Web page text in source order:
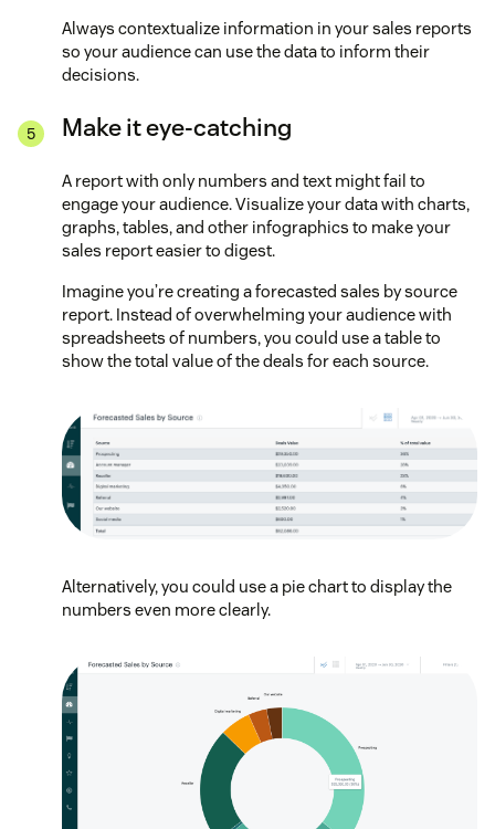
Always contextualize information in your sales reports
so your audience can use the data to inform their
decisions.
Make it eye-catching
A report with only numbers and text might fail to
engage your audience. Visualize your data with charts,
graphs, tables, and other infographics to make your
sales report easier to digest.
Imagine you’re creating a forecasted sales by source
report. Instead of overwhelming your audience with
spreadsheets of numbers, you could use a table to
show the total value of the deals for each source.
Alternatively, you could use a pie chart to display the
numbers even more clearly.